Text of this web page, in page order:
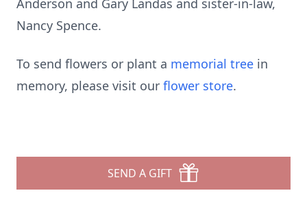
Anderson and Gary Landas and sister-in-law,
Nancy Spence.
To send flowers or plant a memorial tree in
memory, please visit our flower store.
SEND A GIFT